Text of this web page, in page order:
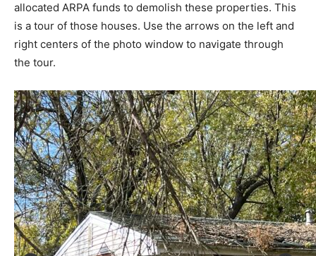
allocated ARPA funds to demolish these properties. This
is a tour of those houses. Use the arrows on the left and
right centers of the photo window to navigate through
the tour.